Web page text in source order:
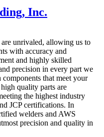
Inc.
unrivaled, allowing us to
with accuracy and
and highly skilled
precision in every part we
that meet your
quality parts are
the highest industry
JCP certifications. In
welders and AWS
precision and quality in